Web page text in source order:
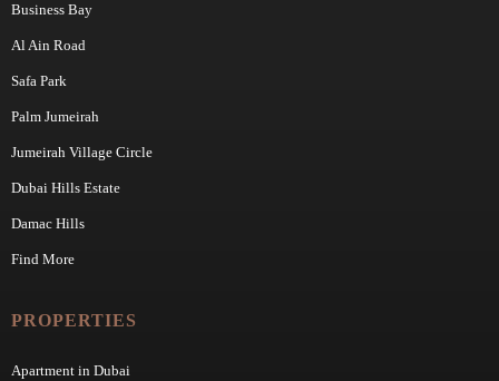
Business Bay
Al Ain Road
Safa Park
Palm Jumeirah
Jumeirah Village Circle
Dubai Hills Estate
Damac Hills
Find More
PROPERTIES
Apartment in Dubai